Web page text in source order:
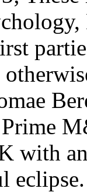
with
eclipse.